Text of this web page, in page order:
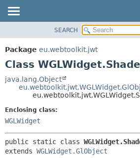
PACKAGE
CLASS
TREE
SEARCH
Package eu.webtoolkit.jwt
Class
java.lang.Object
Enclosing class:
WGLWidget
public static class
extends WGLWidget.GlObject